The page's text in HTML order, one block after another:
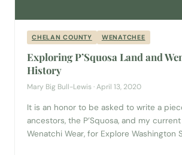
CHELAN COUNTY WENATCHEE
Exploring P’Squosa Land and
History
Mary Big Bull-Lewis · April 13, 2020
It is an honor to be asked to write a
ancestors, the P’Squosa, and my
Wenatchi Wear, for Explore Washington